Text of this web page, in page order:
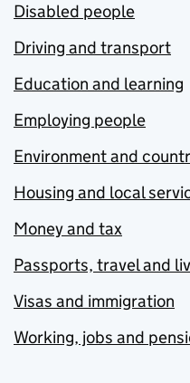
Disabled people
Driving and transport
Education and learning
Employing people
Environment and
Housing and local
Money and tax
Passports, travel and
Visas and immigration
Working, jobs and